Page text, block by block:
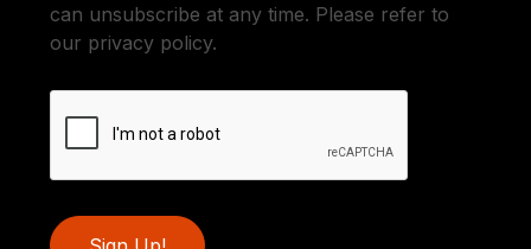
can unsubscribe at any time. Please refer to
our privacy policy.